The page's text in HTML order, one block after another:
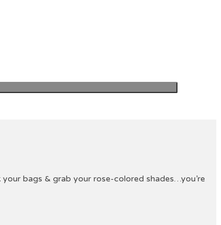
bags & grab your rose-colored shades…you’re